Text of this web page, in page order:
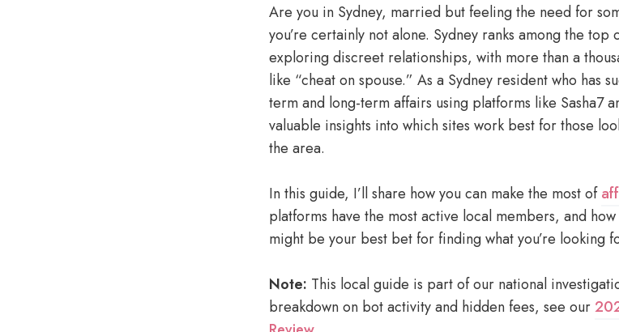
Are you in Sydney, married but feeling the need for
you’re certainly not alone. Sydney ranks among the
exploring discreet relationships, with more than a
like “cheat on spouse.” As a Sydney resident who has
term and long-term affairs using platforms like Sasha7
valuable insights into which sites work best for those
the area.
In this guide, I’ll share how you can make the most of
platforms have the most active local members, and
might be your best bet for finding what you’re looking
Note: This local guide is part of our national
breakdown on bot activity and hidden fees, see our